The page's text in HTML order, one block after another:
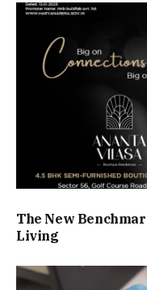
The New
Living